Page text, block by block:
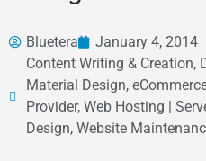
Bluetera
January 4, 2014
Content Writing & Creation,
Material Design,
Provider, Web Hosting |
Design, Website